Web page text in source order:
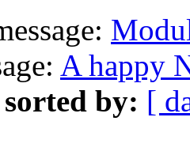
A happy
sorted by: [